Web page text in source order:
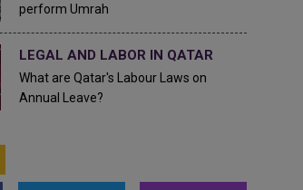
perform Umrah
LEGAL AND LABOR IN QATAR
What are Qatar's Labour Laws on
Annual Leave?